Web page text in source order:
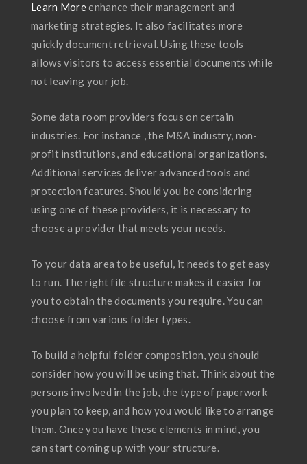
Learn Moreenhance their management and
marketing strategies. It also facilitates more
quickly document retrieval. Using these tools
allows visitors to access essential documents while
not leaving your job.
Some data room providers focus on certain
industries. For instance , the M&A industry, non-
profit institutions, and educational organizations.
Additional services deliver advanced tools and
protection features. Should you be considering
using one of these providers, it is necessary to
choose a provider that meets your needs.
To your data area to be useful, it needs to get easy
to run. The right file structure makes it easier for
you to obtain the documents you require. You can
choose from various folder types.
To build a helpful folder composition, you should
consider how you will be using that. Think about the
persons involved in the job, the type of paperwork
you plan to keep, and how you would like to arrange
them. Once you have these elements in mind, you
can start coming up with your structure.